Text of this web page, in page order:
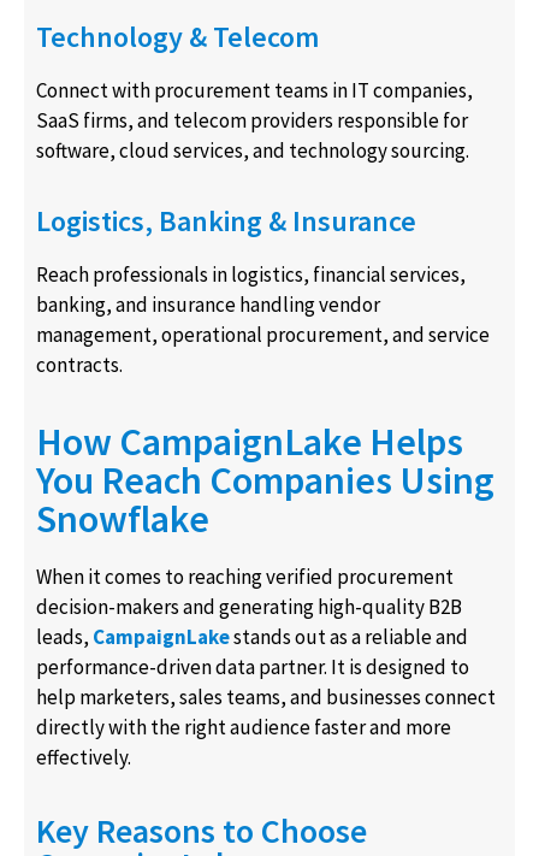
Technology & Telecom
Connect with procurement teams in IT companies,
SaaS firms, and telecom providers responsible for
software, cloud services, and technology sourcing.
Logistics, Banking & Insurance
Reach professionals in logistics, financial services,
banking, and insurance handling vendor
management, operational procurement, and service
contracts.
How CampaignLake Helps
You Reach Companies Using
Snowflake
When it comes to reaching verified procurement
decision-makers and generating high-quality B2B
leads, CampaignLakestands out as a reliable and
performance-driven data partner. It is designed to
help marketers, sales teams, and businesses connect
directly with the right audience faster and more
effectively.
Key Reasons to Choose